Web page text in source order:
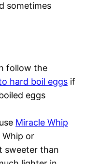
sometimes
follow the
hard boil eggs if
eggs
Miracle Whip
Whip or
sweeter than